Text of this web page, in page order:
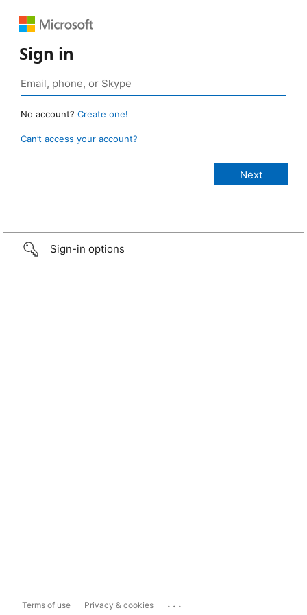
Sign in
No account? Create one!
Can’t access your account?
Sign-in options
Terms of use Privacy & cookies ...